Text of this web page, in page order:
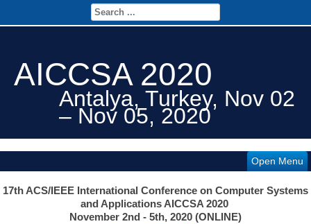
AICCSA 2020
Antalya, Turkey, Nov 02
– Nov 05, 2020
Open Menu
17th ACS/IEEE International Conference on Computer Systems
and Applications AICCSA 2020
November 2nd - 5th, 2020 (ONLINE)